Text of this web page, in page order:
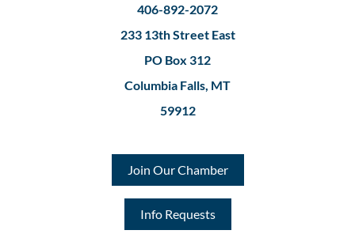
406-892-2072
233 13th Street East
PO Box 312
Columbia Falls, MT
59912
Join Our Chamber
Info Requests